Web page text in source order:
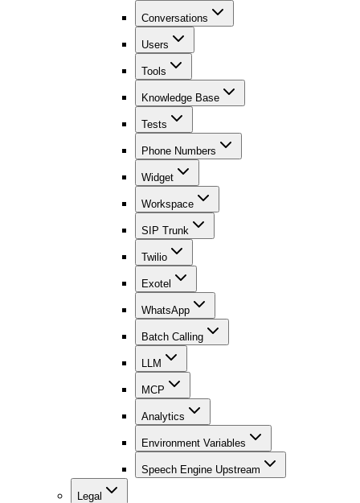
Conversations
Users
Tools
Knowledge Base
Tests
Phone Numbers
Widget
Workspace
SIP Trunk
Twilio
Exotel
WhatsApp
Batch Calling
LLM
MCP
Analytics
Environment Variables
Speech Engine Upstream
Legal